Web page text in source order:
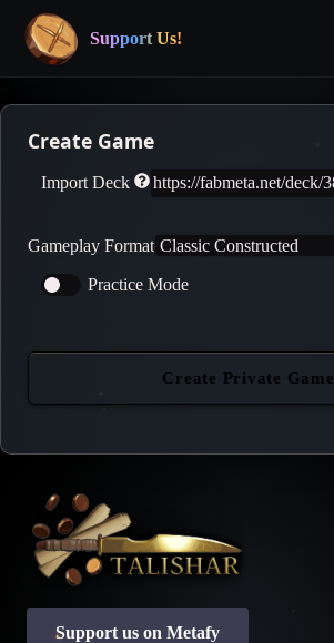
Support Us!
Create Game
Import Deck
Gameplay Format
Practice Mode
Create Private Game
Support us on Metafy